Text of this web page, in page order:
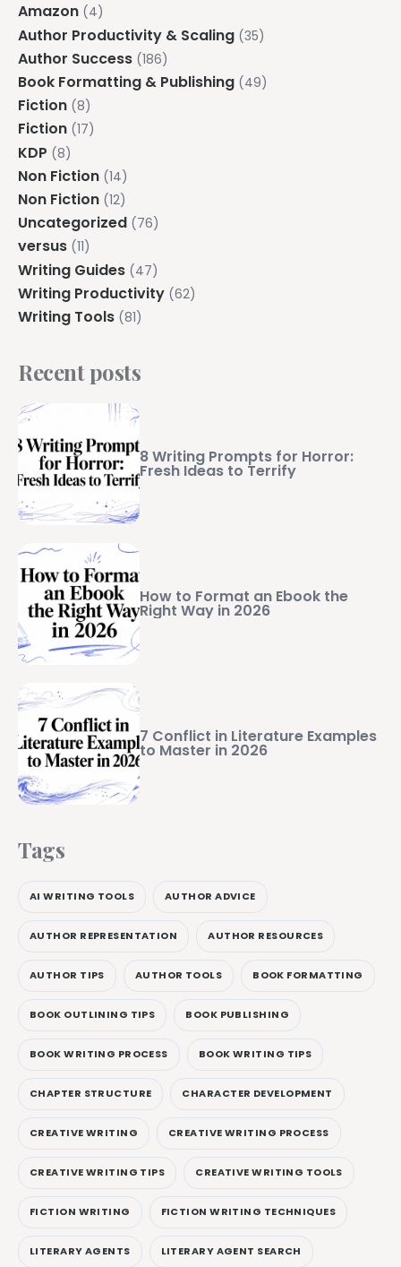
Amazon (4)
Author Productivity & Scaling (35)
Author Success (186)
Book Formatting & Publishing (49)
Fiction (8)
Fiction (17)
KDP (8)
Non Fiction (14)
Non Fiction (12)
Uncategorized (76)
versus (11)
Writing Guides (47)
Writing Productivity (62)
Writing Tools (81)
Recent posts
8 Writing Prompts for Horror:
Fresh Ideas to Terrify
How to Format an Ebook the
Right Way in 2026
7 Conflict in Literature Examples
to Master in 2026
Tags
AI WRITING TOOLS AUTHOR ADVICE
AUTHOR REPRESENTATION AUTHOR RESOURCES
AUTHOR TIPS AUTHOR TOOLS BOOK FORMATTING
BOOK OUTLINING TIPS BOOK PUBLISHING
BOOK WRITING PROCESS BOOK WRITING TIPS
CHAPTER STRUCTURE CHARACTER DEVELOPMENT
CREATIVE WRITING CREATIVE WRITING PROCESS
CREATIVE WRITING TIPS CREATIVE WRITING TOOLS
FICTION WRITING FICTION WRITING TECHNIQUES
LITERARY AGENTS LITERARY AGENT SEARCH